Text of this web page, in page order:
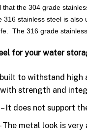
that the 304 grade
stainless steel is
The 316 grade
for your water
to withstand
strength and
It does not support
The metal look is